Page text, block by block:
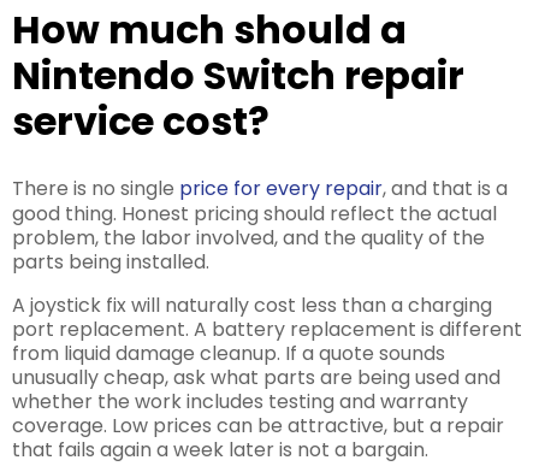
How much should a
Nintendo Switch repair
service cost?
There is no single price for every repair, and that is a
good thing. Honest pricing should reflect the actual
problem, the labor involved, and the quality of the
parts being installed.
A joystick fix will naturally cost less than a charging
port replacement. A battery replacement is different
from liquid damage cleanup. If a quote sounds
unusually cheap, ask what parts are being used and
whether the work includes testing and warranty
coverage. Low prices can be attractive, but a repair
that fails again a week later is not a bargain.